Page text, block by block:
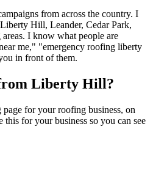
from across the country. I
Liberty Hill, Leander, Cedar Park,
I know what people are
me," "emergency roofing liberty
in front of them.
Liberty Hill ?
page for yourroofing business, on
for your business so you can see